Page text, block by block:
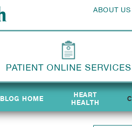
ABOUT US
PATIENT ONLINE SERVICES
BLOG HOME
BLOG HOME
HEART
HEALTH
HEART
HEALTH